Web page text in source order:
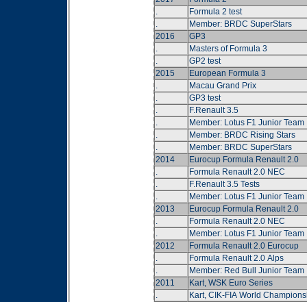
.
Formula 2 test
.
Member: BRDC SuperStars
2016
GP3
.
Masters of Formula 3
.
GP2 test
2015
European Formula 3
.
Macau Grand Prix
.
GP3 test
.
F.Renault 3.5
.
Member: Lotus F1 Junior Team
.
Member: BRDC Rising Stars
.
Member: BRDC SuperStars
2014
Eurocup Formula Renault 2.0
.
Formula Renault 2.0 NEC
.
F.Renault 3.5 Tests
.
Member: Lotus F1 Junior Team
2013
Eurocup Formula Renault 2.0
.
Formula Renault 2.0 NEC
.
Member: Lotus F1 Junior Team
2012
Formula Renault 2.0 Eurocup
.
Formula Renault 2.0 Alps
.
Member: Red Bull Junior Team
2011
Kart, WSK Euro Series
.
Kart, CIK-FIA World